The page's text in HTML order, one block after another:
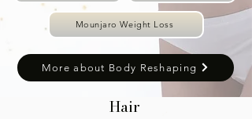
Mounjaro Weight Loss
More about Body Reshaping
Hair